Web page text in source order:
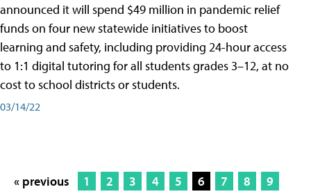
announced it will spend $49 million in pandemic relief
funds on four new statewide initiatives to boost
learning and safety, including providing 24-hour access
to 1:1 digital tutoring for all students grades 3–12, at no
cost to school districts or students.
03/14/22
« previous 1 2 3 4 5 6 7 8
9